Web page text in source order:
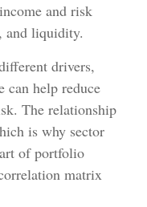
and risk
and liquidity.
drivers,
help reduce
The relationship
is why sector
of portfolio
matrix